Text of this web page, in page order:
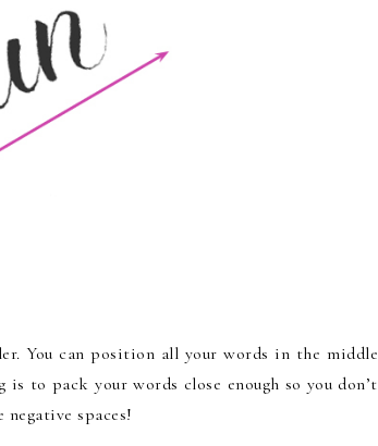
You can position all your words in the middle
to pack your words close enough so you don’t
spaces!